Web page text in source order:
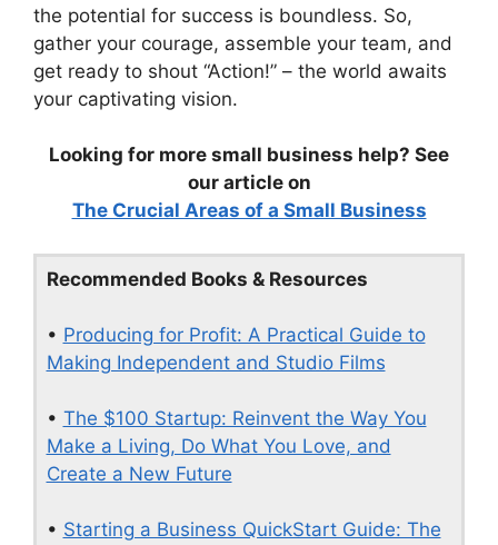
the potential for success is boundless. So,
gather your courage, assemble your team, and
get ready to shout “Action!” – the world awaits
your captivating vision.
Looking for more small business help? See
our article on
The Crucial Areas of a Small Business
Recommended Books & Resources
• Producing for Profit: A Practical Guide to
Making Independent and Studio Films
• The $100 Startup: Reinvent the Way You
Make a Living, Do What You Love, and
Create a New Future
• Starting a Business QuickStart Guide: The